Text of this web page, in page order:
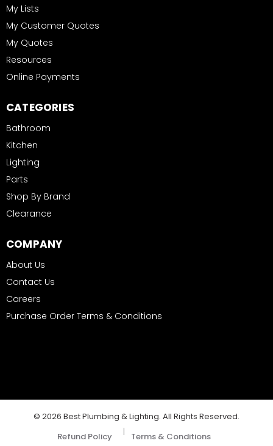
My Lists
My Customer Quotes
My Quotes
Resources
Online Payments
CATEGORIES
Bathroom
Kitchen
Lighting
Parts
Shop By Brand
Clearance
COMPANY
About Us
Contact Us
Careers
Purchase Order Terms & Conditions
© 2026 Best Plumbing & Lighting. All Rights Reserved.
Refund Policy
| Terms & Conditions